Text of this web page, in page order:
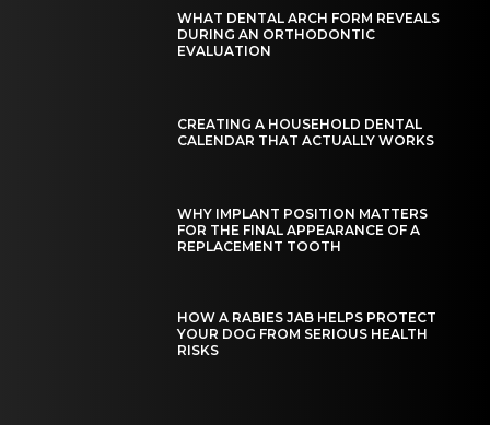
WHAT DENTAL ARCH FORM REVEALS
DURING AN ORTHODONTIC
EVALUATION
CREATING A HOUSEHOLD DENTAL
CALENDAR THAT ACTUALLY WORKS
WHY IMPLANT POSITION MATTERS
FOR THE FINAL APPEARANCE OF A
REPLACEMENT TOOTH
HOW A RABIES JAB HELPS PROTECT
YOUR DOG FROM SERIOUS HEALTH
RISKS